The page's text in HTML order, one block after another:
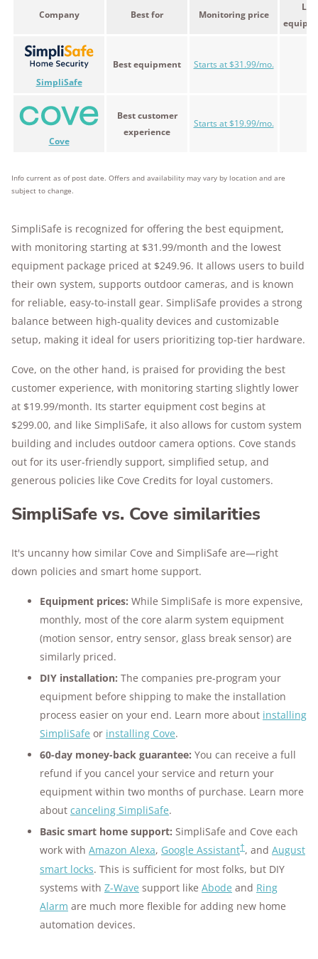
Company Best for Monitoring price
SimpliSafe
Best equipment Starts at $31.99/mo.
Cove
Best customer
experience
Starts at $19.99/mo.
Info current as of post date. Offers and availability may vary by location and are
subject to change.
SimpliSafe is recognized for offering the best equipment,
with monitoring starting at $31.99/month and the lowest
equipment package priced at $249.96. It allows users to build
their own system, supports outdoor cameras, and is known
for reliable, easy-to-install gear. SimpliSafe provides a strong
balance between high-quality devices and customizable
setup, making it ideal for users prioritizing top-tier hardware.
Cove, on the other hand, is praised for providing the best
customer experience, with monitoring starting slightly lower
at $19.99/month. Its starter equipment cost begins at
$299.00, and like SimpliSafe, it also allows for custom system
building and includes outdoor camera options. Cove stands
out for its user-friendly support, simplified setup, and
generous policies like Cove Credits for loyal customers.
SimpliSafe vs. Cove similarities
It's uncanny how similar Cove and SimpliSafe are—right
down policies and smart home support.
Equipment prices: While SimpliSafe is more expensive,
monthly, most of the core alarm system equipment
(motion sensor, entry sensor, glass break sensor) are
similarly priced.
DIY installation: The companies pre-program your
equipment before shipping to make the installation
process easier on your end. Learn more about installing
SimpliSafe or installing Cove.
60-day money-back guarantee: You can receive a full
refund if you cancel your service and return your
equipment within two months of purchase. Learn more
about canceling SimpliSafe.
Basic smart home support: SimpliSafe and Cove each
work with Amazon Alexa, Google Assistant†, and August
smart locks. This is sufficient for most folks, but DIY
systems with Z-Wave support like Abode and Ring
Alarm are much more flexible for adding new home
automation devices.